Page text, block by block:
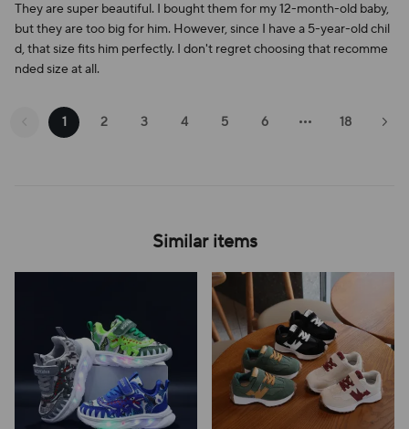
They are super beautiful. I bought them for my 12-month-old baby,
but they are too big for him. However, since I have a 5-year-old chil
d, that size fits him perfectly. I don't regret choosing that recomme
nded size at all.
1 2 3 4 5 6 18
Similar items